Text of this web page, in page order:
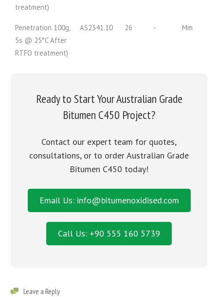
treatment)
Penetration 100g,
5s @ 25°C After
RTFO treatment)
AS2341.10 26 - Mm
Ready to Start Your Australian Grade
Bitumen C450 Project?
Contact our expert team for quotes,
consultations, or to order Australian Grade
Bitumen C450 today!
Email Us: info@bitumenoxidised.com
Call Us: +90 555 160 5739
Leave a Reply